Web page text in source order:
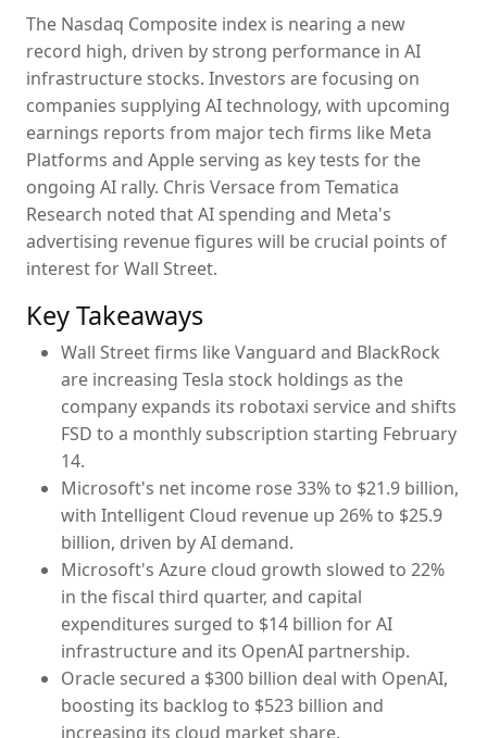
The Nasdaq Composite index is nearing a new
record high, driven by strong performance in AI
infrastructure stocks. Investors are focusing on
companies supplying AI technology, with upcoming
earnings reports from major tech firms like Meta
Platforms and Apple serving as key tests for the
ongoing AI rally. Chris Versace from Tematica
Research noted that AI spending and Meta's
advertising revenue figures will be crucial points of
interest for Wall Street.
Key Takeaways
Wall Street firms like Vanguard and BlackRock
are increasing Tesla stock holdings as the
company expands its robotaxi service and shifts
FSD to a monthly subscription starting February
14.
Microsoft's net income rose 33% to $21.9 billion,
with Intelligent Cloud revenue up 26% to $25.9
billion, driven by AI demand.
Microsoft's Azure cloud growth slowed to 22%
in the fiscal third quarter, and capital
expenditures surged to $14 billion for AI
infrastructure and its OpenAI partnership.
Oracle secured a $300 billion deal with OpenAI,
boosting its backlog to $523 billion and
increasing its cloud market share.